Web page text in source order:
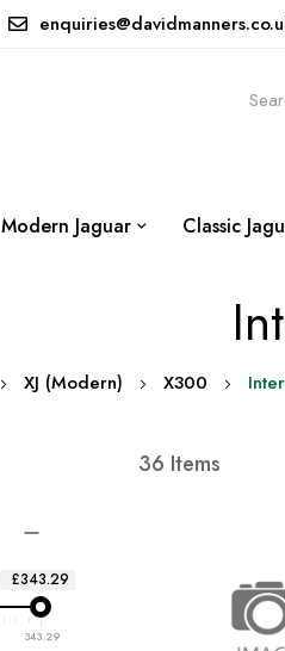
Modern Jaguar Classic
XJ (Modern) X300
36 Items
£343.29
343.29